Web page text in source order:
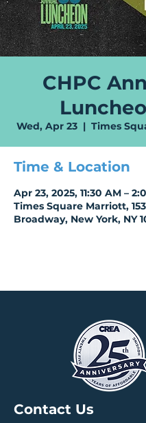
CHPC
Wed, Apr 23
  |
Times
Time & Location
Apr 23, 2025, 11:30 AM –
Times Square Marriott,
Broadway, New York, NY
Contact Us